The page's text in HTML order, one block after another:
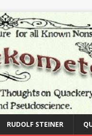
RUDOLF STEINER